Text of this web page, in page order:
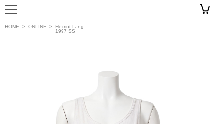
HOME > ONLINE > Helmut Lang
1997 SS